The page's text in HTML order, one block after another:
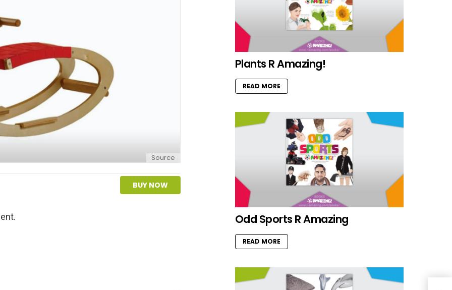
Source
BUY NOW
Plants R Amazing!
READ MORE
Odd Sports R Amazing
READ MORE